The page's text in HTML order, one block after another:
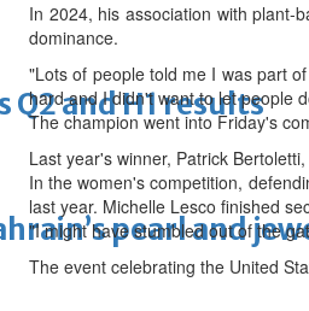
and H1 results
pearl and
In 2024, his association with plant-
dominance.
"Lots of people told me I was part
hard and I didn't want to let people
The champion went into Friday's
Last year's winner, Patrick
In the women's competition,
last year. Michelle Lesco finished
"I might have stumbled out of the
The event celebrating the United